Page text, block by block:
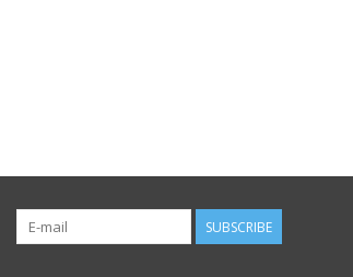
SUBSCRIBE